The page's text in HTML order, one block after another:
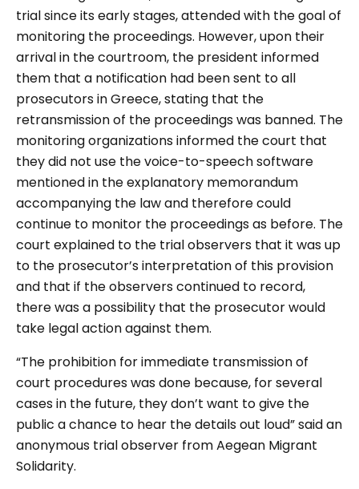
trial since its early stages, attended with the goal of
monitoring the proceedings. However, upon their
arrival in the courtroom, the president informed
them that a notification had been sent to all
prosecutors in Greece, stating that the
retransmission of the proceedings was banned. The
monitoring organizations informed the court that
they did not use the voice-to-speech software
mentioned in the explanatory memorandum
accompanying the law and therefore could
continue to monitor the proceedings as before. The
court explained to the trial observers that it was up
to the prosecutor’s interpretation of this provision
and that if the observers continued to record,
there was a possibility that the prosecutor would
take legal action against them.
“The prohibition for immediate transmission of
court procedures was done because, for several
cases in the future, they don’t want to give the
public a chance to hear the details out loud” said an
anonymous trial observer from Aegean Migrant
Solidarity.